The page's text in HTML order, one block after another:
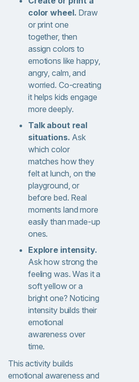
color wheel. Draw
or print one
together, then
assign colors to
emotions like happy,
angry, calm, and
worried. Co-creating
it helps kids engage
more deeply.
Talk about real
situations. Ask
which color
matches how they
felt at lunch, on the
playground, or
before bed. Real
moments land more
easily than made-up
ones.
Explore intensity.
Ask how strong the
feeling was. Was it a
soft yellow or a
bright one? Noticing
intensity builds their
emotional
awareness over
time.
This activity builds
emotional awareness and